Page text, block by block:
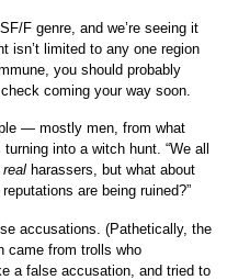
F genre, and we’re seeing it
isn’t limited to any one region
you should probably
coming your way soon.
— mostly men, from what
into a witch hunt. “We all
real harassers, but what about
are being ruined?”
accusations. (Pathetically, the
came from trolls who
a false accusation, and tried to